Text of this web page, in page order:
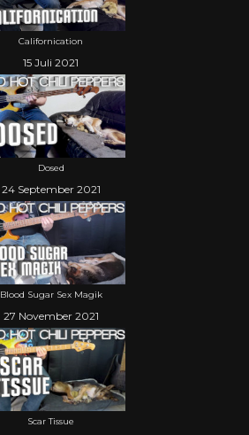
Californication
15 Juli 2021
Dosed
24 September 2021
Blood Sugar Sex Magik
27 November 2021
Scar Tissue